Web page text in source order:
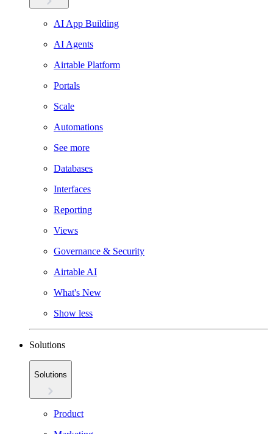
AI App Building
AI Agents
Airtable Platform
Portals
Scale
Automations
See more
Databases
Interfaces
Reporting
Views
Governance & Security
Airtable AI
What's New
Show less
Solutions
Solutions
Product